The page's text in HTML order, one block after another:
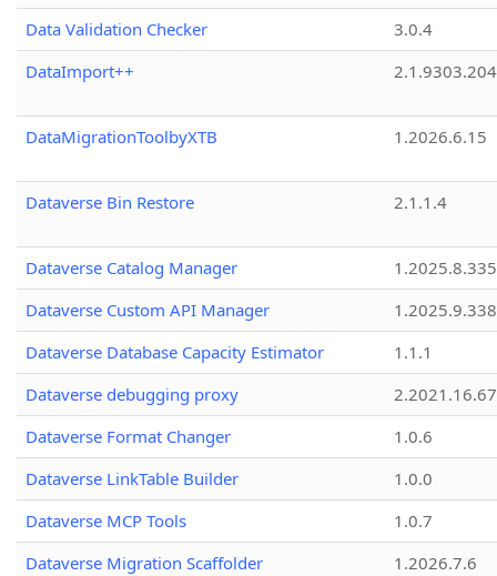
Data Validation Checker
3.0.4
DataImport++
DataMigrationToolbyXTB 1.2026.6.15
Dataverse Bin Restore 2.1.1.4
Dataverse Catalog Manager
1.2025.8.335
Dataverse Custom API Manager
1.2025.9.338
Dataverse Database Capacity Estimator
1.1.1
Dataverse debugging proxy
2.2021.16.67
Dataverse Format Changer
1.0.6
Dataverse LinkTable Builder
1.0.0
Dataverse MCP Tools
1.0.7
Dataverse Migration Scaffolder
1.2026.7.6